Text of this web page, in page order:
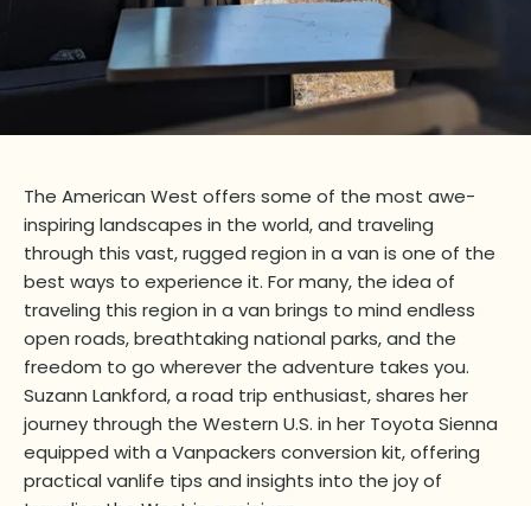
The American West offers some of the most awe-
inspiring landscapes in the world, and traveling
through this vast, rugged region in a van is one of the
best ways to experience it. For many, the idea of
traveling this region in a van brings to mind endless
open roads, breathtaking national parks, and the
freedom to go wherever the adventure takes you.
Suzann Lankford, a road trip enthusiast, shares her
journey through the Western U.S. in her Toyota Sienna
equipped with a Vanpackers conversion kit, offering
practical vanlife tips and insights into the joy of